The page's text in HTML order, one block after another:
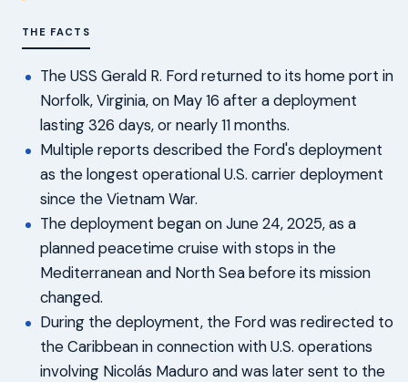
THE FACTS
The USS Gerald R. Ford returned to its home port in
Norfolk, Virginia, on May 16 after a deployment
lasting 326 days, or nearly 11 months.
Multiple reports described the Ford's deployment
as the longest operational U.S. carrier deployment
since the Vietnam War.
The deployment began on June 24, 2025, as a
planned peacetime cruise with stops in the
Mediterranean and North Sea before its mission
changed.
During the deployment, the Ford was redirected to
the Caribbean in connection with U.S. operations
involving Nicolás Maduro and was later sent to the